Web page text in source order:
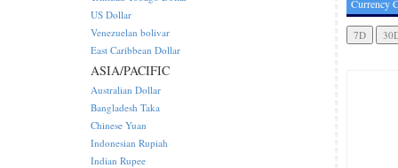
Currency
US Dollar
Venezuelan bolivar
East Caribbean Dollar
ASIA/PACIFIC
Australian Dollar
Bangladesh Taka
Chinese Yuan
Indonesian Rupiah
Indian Rupee